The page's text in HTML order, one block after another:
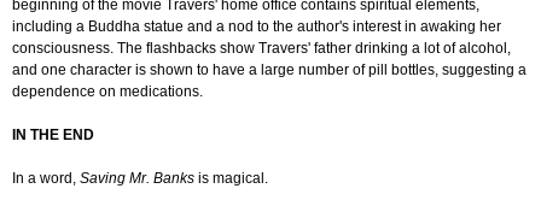
beginning of the movie Travers' home office contains spiritual elements,
including a Buddha statue and a nod to the author's interest in awaking her
consciousness. The flashbacks show Travers' father drinking a lot of alcohol,
and one character is shown to have a large number of pill bottles, suggesting a
dependence on medications.
IN THE END
In a word, Saving Mr. Banks is magical.